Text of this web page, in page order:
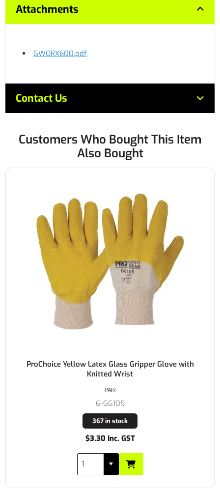
Attachments
GWORX600.pdf
Contact Us
Customers Who Bought This Item
Also Bought
ProChoice Yellow Latex Glass Gripper Glove with
Knitted Wrist
G-GG105
367 in stock
$3.30 Inc. GST
PAIR